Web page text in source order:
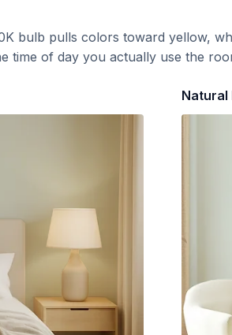
bulb pulls colors toward yellow,
time of day you actually use the
Natural